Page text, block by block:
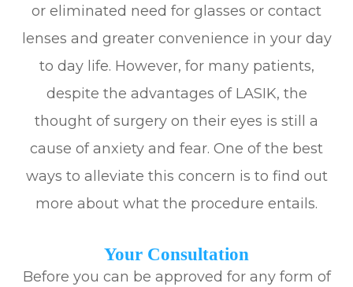
or eliminated need for glasses or contact
lenses and greater convenience in your day
to day life. However, for many patients,
despite the advantages of LASIK, the
thought of surgery on their eyes is still a
cause of anxiety and fear. One of the best
ways to alleviate this concern is to find out
more about what the procedure entails.
Your Consultation
Before you can be approved for any form of